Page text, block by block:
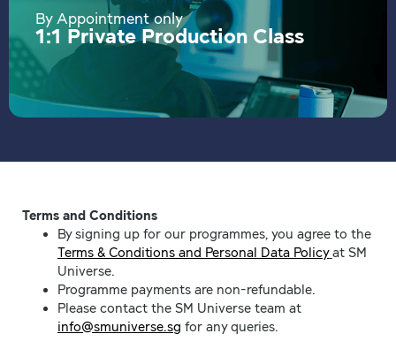
By Appointment only
1:1 Private Production Class
Terms and Conditions
By signing up for our programmes, you agree to the
Terms & Conditions and Personal Data Policy at SM
Universe.
Programme payments are non-refundable.
Please contact the SM Universe team at
info@smuniverse.sg for any queries.